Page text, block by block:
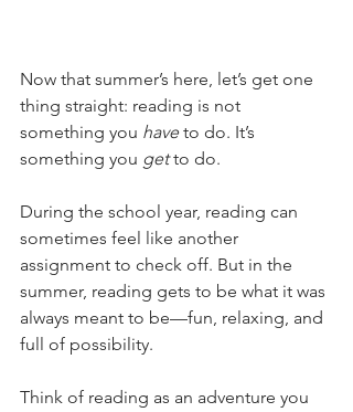
Now that summer’s here, let’s get one
thing straight: reading is not
something you have to do. It’s
something you get to do.
During the school year, reading can
sometimes feel like another
assignment to check off. But in the
summer, reading gets to be what it was
always meant to be—fun, relaxing, and
full of possibility.
Think of reading as an adventure you